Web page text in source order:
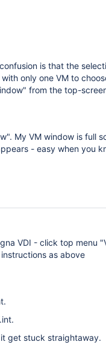
is that the
only one VM to
from the top-
My VM window is full
- easy when you
VDI - click top menu
as above
get stuck straightaway.